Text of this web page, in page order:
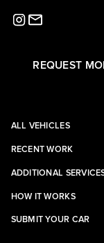
REQUEST
ALL VEHICLES
RECENT WORK
ADDITIONAL
HOW IT WORKS
SUBMIT YOUR CAR